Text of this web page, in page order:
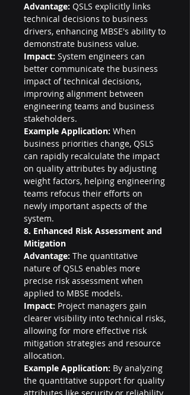
Advantage: QSLS explicitly links
technical decisions to business
drivers, enhancing MBSE's ability to
demonstrate business value.
Impact: System engineers can
better communicate the business
impact of technical decisions,
improving alignment between
engineering teams and business
stakeholders.
Example Application: When
business priorities change, QSLS
can rapidly recalculate the impact
on quality attributes by adjusting
weight factors, helping engineering
teams refocus their efforts on
newly important aspects of the
system.
8. Enhanced Risk Assessment and
Mitigation
Advantage: The quantitative
nature of QSLS enables more
precise risk assessment when
applied to MBSE models.
Impact: Project managers gain
clearer visibility into technical risks,
allowing for more effective risk
mitigation strategies and resource
allocation.
Example Application: By analyzing
the quantitative support for quality